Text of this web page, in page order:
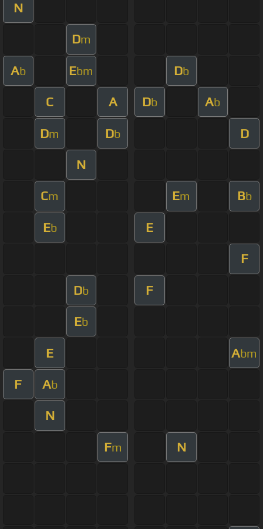
N
Dm
Ab Ebm Db
C A Db Ab
Dm Db D
N
Cm Em Bb
Eb E
F
Db F
Eb
E Abm
F Ab
N
Fm N